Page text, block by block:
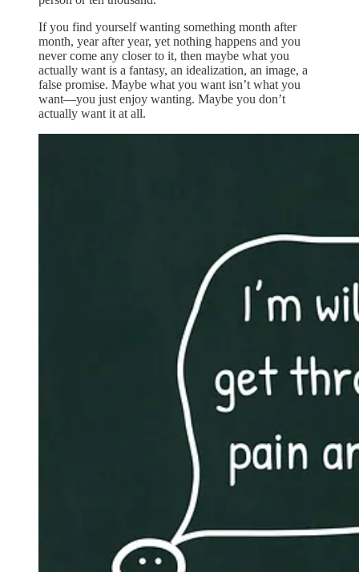
If you find yourself wanting something month after
month, year after year, yet nothing happens and you
never come any closer to it, then maybe what you
actually want is a fantasy, an idealization, an image, a
false promise. Maybe what you want isn’t what you
want—you just enjoy wanting. Maybe you don’t
actually want it at all.